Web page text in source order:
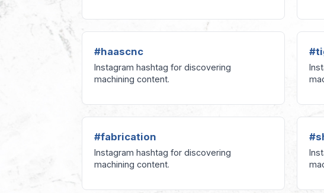
#haascnc
Instagram hashtag for discovering
machining content.
#fabrication
Instagram hashtag for discovering
machining content.